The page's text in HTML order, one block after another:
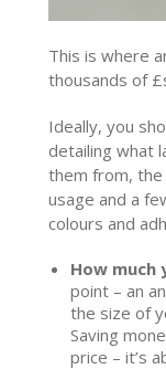
This is where
thousands of
Ideally, you
detailing what
them from, the
usage and a
colours and
How much
point – an
the size of
Saving
price – it’s